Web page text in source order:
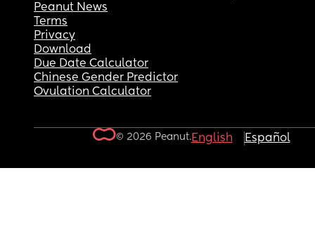
Peanut News
Terms
Privacy
Download
Due Date Calculator
Chinese Gender Predictor
Ovulation Calculator
© 2026 Peanut.English Español